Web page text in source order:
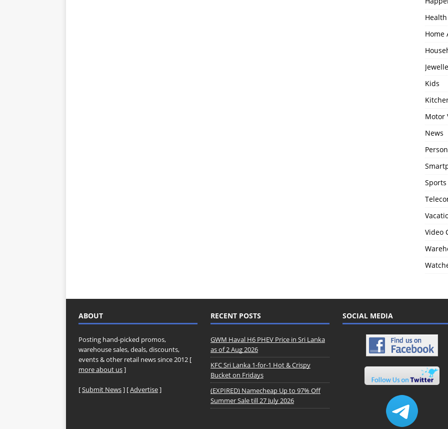
Health
Home
Kids
Motor
News
Sports
Video
ABOUT
Posting hand-picked promos,
warehouse sales, deals, discounts,
events & other retail news since 2012 [
more about us]
[Submit News] [Advertise]
RECENT POSTS
GWM Haval H6 PHEV Price in Sri Lanka
as of 2 Aug 2026
KFC Sri Lanka 1-for-1 Hot & Crispy
Bucket on Fridays
(EXPIRED) Namecheap Up to 97% Off
Summer Sale till 27 July 2026
SOCIAL MEDIA